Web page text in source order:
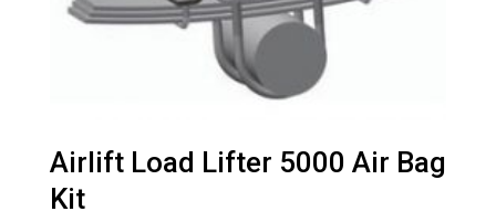
Airlift Load Lifter 5000 Air Bag
Kit